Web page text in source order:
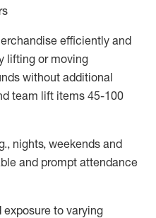
efficiently and
lifting or moving
without additional
team lift items 45-100
nights, weekends and
and prompt attendance
to varying